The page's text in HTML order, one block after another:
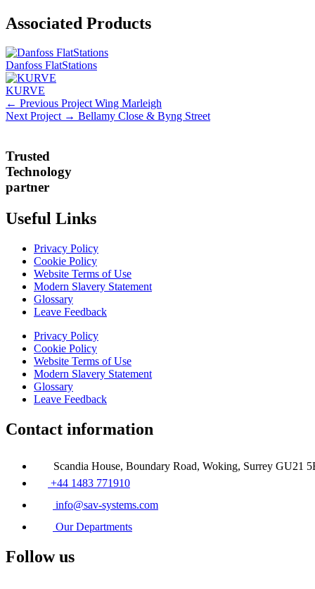
Associated Products
Danfoss FlatStations
KURVE
← Previous Project Wing Marleigh
Next Project → Bellamy Close & Byng Street
Trusted
Technology
partner
Useful Links
Privacy Policy
Cookie Policy
Website Terms of Use
Modern Slavery Statement
Glossary
Leave Feedback
Privacy Policy
Cookie Policy
Website Terms of Use
Modern Slavery Statement
Glossary
Leave Feedback
Contact information
Scandia House, Boundary Road, Woking, Surrey GU21
+44 1483 771910
info@sav-systems.com
Our Departments
Follow us